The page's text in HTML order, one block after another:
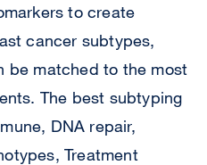
to create
cancer subtypes,
be matched to the most
The best subtyping
DNA repair,
Treatment